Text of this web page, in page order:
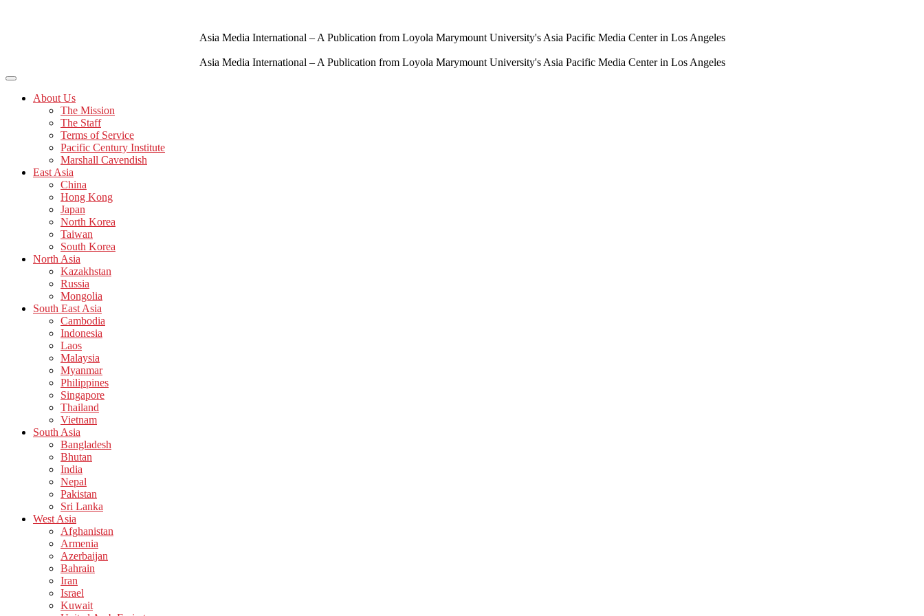
Asia Media International – A Publication from Loyola Marymount University's Asia Pacific Media Center in Los Angeles
Asia Media International – A Publication from Loyola Marymount University's Asia Pacific Media Center in Los Angeles
About Us
The Mission
The Staff
Terms of Service
Pacific Century Institute
Marshall Cavendish
East Asia
China
Hong Kong
Japan
North Korea
Taiwan
South Korea
North Asia
Kazakhstan
Russia
Mongolia
South East Asia
Cambodia
Indonesia
Laos
Malaysia
Myanmar
Philippines
Singapore
Thailand
Vietnam
South Asia
Bangladesh
Bhutan
India
Nepal
Pakistan
Sri Lanka
West Asia
Afghanistan
Armenia
Azerbaijan
Bahrain
Iran
Israel
Kuwait